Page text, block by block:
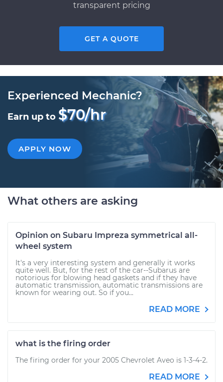
transparent pricing
GET A QUOTE
Experienced Mechanic?
Earn up to $70/hr
APPLY NOW
What others are asking
Opinion on Subaru Impreza symmetrical all-
wheel system
It's a very interesting system and generally it works
quite well. But, for the rest of the car--Subarus are
notorious for blowing head gaskets and if they have
automatic transmission, automatic transmissions are
known for wearing out. So if you...
READ MORE
what is the firing order
The firing order for your 2005 Chevrolet Aveo is 1-3-4-2.
READ MORE